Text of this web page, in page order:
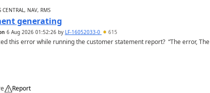
NAV, RMS
generating
6 Aug 2026 01:52:26by LF-16052033-0 615
this error while running the customer statement report? “The error, The
Report